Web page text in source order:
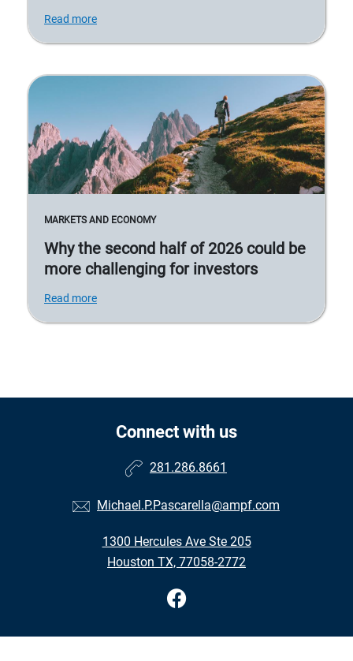
Read more
MARKETS AND ECONOMY
Why the second half of 2026 could be
more challenging for investors
Read more
Connect with us
281.286.8661
Michael.P.Pascarella@ampf.com
1300 Hercules Ave Ste 205
Houston TX, 77058-2772